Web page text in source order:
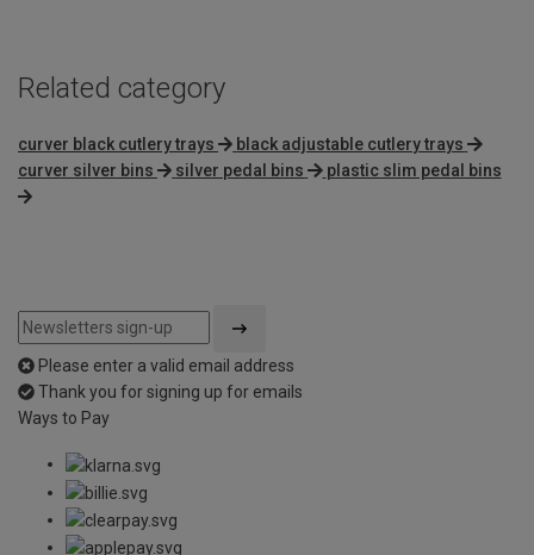
Related category
curver black cutlery trays
black adjustable cutlery trays
curver silver bins
silver pedal bins plastic slim pedal bins
Please enter a valid email address
Thank you for signing up for emails
Ways to Pay